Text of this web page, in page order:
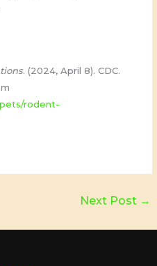
. (2024, April 8). CDC.
rodent-
Next Post →